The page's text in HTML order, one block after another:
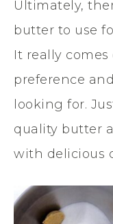
Ultimately,
butter to use
It really comes
preference
looking for.
quality butter
with delicious